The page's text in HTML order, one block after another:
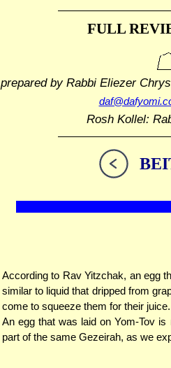
FULL
prepared by Rabbi Eliezer
Rosh Kollel:
According to Rav Yitzchak, an egg
similar to liquid that dripped from
come to squeeze them for their juice.
An egg that was laid on Yom-Tov
part of the same Gezeirah, as we